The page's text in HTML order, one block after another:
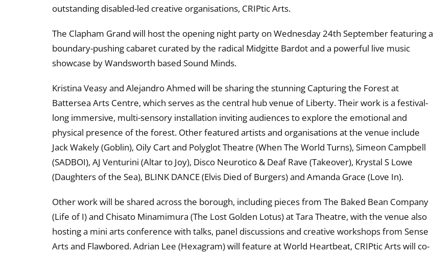
outstanding disabled-led creative organisations, CRIPtic Arts.
The Clapham Grand will host the opening night party on Wednesday 24th September featuring a
boundary-pushing cabaret curated by the radical Midgitte Bardot and a powerful live music
showcase by Wandsworth based Sound Minds.
Kristina Veasy and Alejandro Ahmed will be sharing the stunning Capturing the Forest at
Battersea Arts Centre, which serves as the central hub venue of Liberty. Their work is a festival-
long immersive, multi-sensory installation inviting audiences to explore the emotional and
physical presence of the forest. Other featured artists and organisations at the venue include
Jack Wakely (Goblin), Oily Cart and Polyglot Theatre (When The World Turns), Simeon Campbell
(SADBOI), AJ Venturini (Altar to Joy), Disco Neurotico & Deaf Rave (Takeover), Krystal S Lowe
(Daughters of the Sea), BLINK DANCE (Elvis Died of Burgers) and Amanda Grace (Love In).
Other work will be shared across the borough, including pieces from The Baked Bean Company
(Life of I) and Chisato Minamimura (The Lost Golden Lotus) at Tara Theatre, with the venue also
hosting a mini arts conference with talks, panel discussions and creative workshops from Sense
Arts and Flawbored. Adrian Lee (Hexagram) will feature at World Heartbeat, CRIPtic Arts will co-